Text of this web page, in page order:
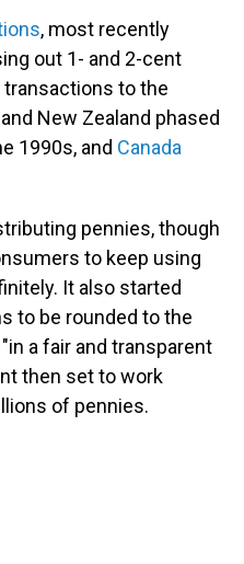
, most recently
out 1- and 2-cent
to the
New Zealand phased
1990s, and Canada
pennies, though
to keep using
It also started
to be rounded to the
a fair and transparent
then set to work
of pennies.